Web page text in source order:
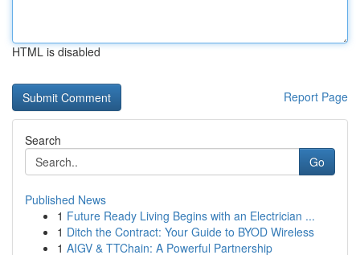
HTML is disabled
Report Page
Search
Go
Published News
1 Future Ready Living Begins with an Electrician ...
1 Ditch the Contract: Your Guide to BYOD Wireless
1 AIGV & TTChain: A Powerful Partnership